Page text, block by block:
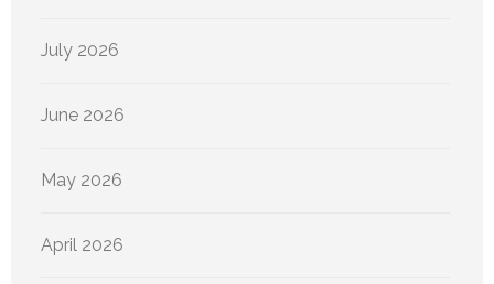
July 2026
June 2026
May 2026
April 2026